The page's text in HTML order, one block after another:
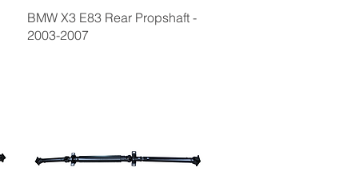
BMW X3 E83 Rear Propshaft -
2003-2007